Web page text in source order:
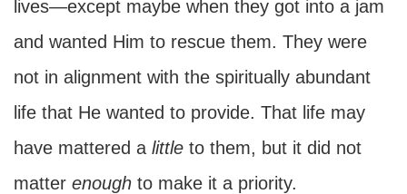
lives—except maybe when they got into a jam
and wanted Him to rescue them. They were
not in alignment with the spiritually abundant
life that He wanted to provide. That life may
have mattered a little to them, but it did not
matter enough to make it a priority.